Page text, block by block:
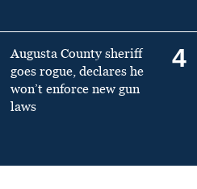
Augusta County sheriff
goes rogue, declares he
won’t enforce new gun
laws
4